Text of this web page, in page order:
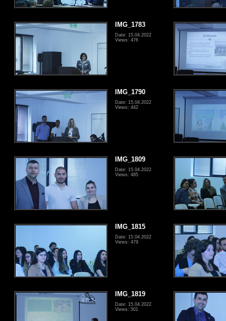
IMG_1783
Date: 15.04.2022
Views: 476
IMG_1790
Date: 15.04.2022
Views: 442
IMG_1809
Date: 15.04.2022
Views: 485
IMG_1815
Date: 15.04.2022
Views: 479
IMG_1819
Date: 15.04.2022
Views: 501